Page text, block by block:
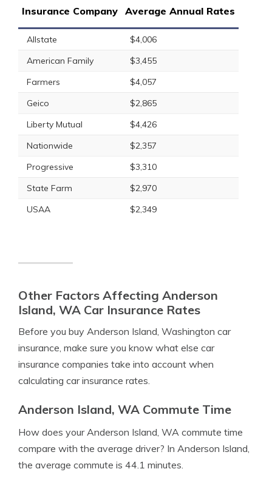
Insurance Company Average Annual Rates
Allstate
$4,006
American Family
$3,455
Farmers
$4,057
Geico
$2,865
Liberty Mutual
$4,426
Nationwide
$2,357
Progressive
$3,310
State Farm
$2,970
USAA
$2,349
Other Factors Affecting Anderson
Island, WA Car Insurance Rates
Before you buy Anderson Island, Washington car
insurance, make sure you know what else car
insurance companies take into account when
calculating car insurance rates.
Anderson Island, WA Commute Time
How does your Anderson Island, WA commute time
compare with the average driver? In Anderson Island,
the average commute is 44.1 minutes.